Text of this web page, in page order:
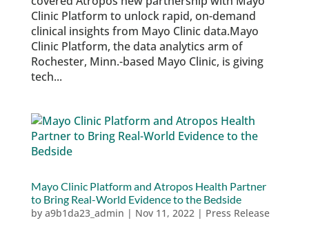
Clinic Platform to unlock rapid, on-demand
clinical insights from Mayo Clinic data.Mayo
Clinic Platform, the data analytics arm of
Rochester, Minn.-based Mayo Clinic, is giving
tech...
Mayo Clinic Platform and Atropos Health Partner
to Bring Real-World Evidence to the Bedside
by a9b1da23_admin | Nov 11, 2022 | Press Release